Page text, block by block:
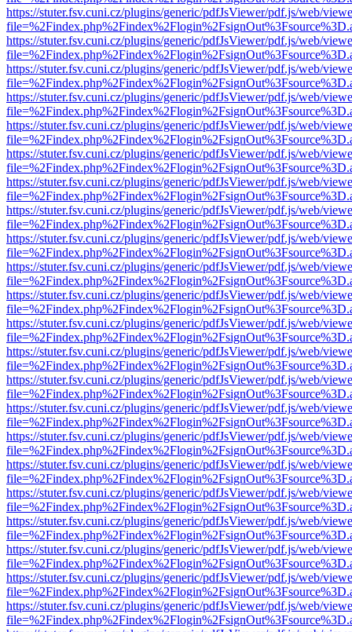
https://stuter.fsv.cuni.cz/plugins/generic/pdfJsViewer/pdf.js/web/
https://stuter.fsv.cuni.cz/plugins/generic/pdfJsViewer/pdf.js/web/
https://stuter.fsv.cuni.cz/plugins/generic/pdfJsViewer/pdf.js/web/
https://stuter.fsv.cuni.cz/plugins/generic/pdfJsViewer/pdf.js/web/
https://stuter.fsv.cuni.cz/plugins/generic/pdfJsViewer/pdf.js/web/
https://stuter.fsv.cuni.cz/plugins/generic/pdfJsViewer/pdf.js/web/
https://stuter.fsv.cuni.cz/plugins/generic/pdfJsViewer/pdf.js/web/
https://stuter.fsv.cuni.cz/plugins/generic/pdfJsViewer/pdf.js/web/
https://stuter.fsv.cuni.cz/plugins/generic/pdfJsViewer/pdf.js/web/
https://stuter.fsv.cuni.cz/plugins/generic/pdfJsViewer/pdf.js/web/
https://stuter.fsv.cuni.cz/plugins/generic/pdfJsViewer/pdf.js/web/
https://stuter.fsv.cuni.cz/plugins/generic/pdfJsViewer/pdf.js/web/
https://stuter.fsv.cuni.cz/plugins/generic/pdfJsViewer/pdf.js/web/
https://stuter.fsv.cuni.cz/plugins/generic/pdfJsViewer/pdf.js/web/
https://stuter.fsv.cuni.cz/plugins/generic/pdfJsViewer/pdf.js/web/
https://stuter.fsv.cuni.cz/plugins/generic/pdfJsViewer/pdf.js/web/
https://stuter.fsv.cuni.cz/plugins/generic/pdfJsViewer/pdf.js/web/
https://stuter.fsv.cuni.cz/plugins/generic/pdfJsViewer/pdf.js/web/
https://stuter.fsv.cuni.cz/plugins/generic/pdfJsViewer/pdf.js/web/
https://stuter.fsv.cuni.cz/plugins/generic/pdfJsViewer/pdf.js/web/
https://stuter.fsv.cuni.cz/plugins/generic/pdfJsViewer/pdf.js/web/
https://stuter.fsv.cuni.cz/plugins/generic/pdfJsViewer/pdf.js/web/